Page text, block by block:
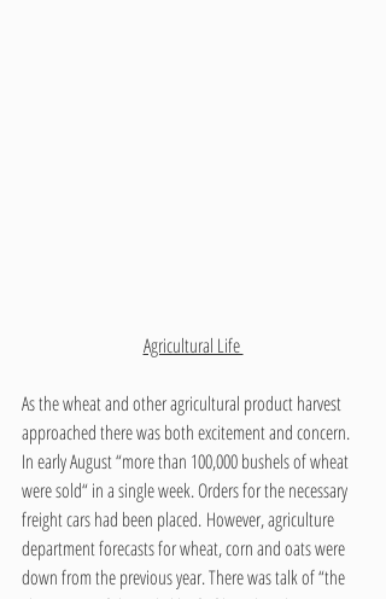
Agricultural Life
As the wheat and other agricultural product harvest
approached there was both excitement and concern.
In early August “more than 100,000 bushels of wheat
were sold“ in a single week. Orders for the necessary
freight cars had been placed. However, agriculture
department forecasts for wheat, corn and oats were
down from the previous year. There was talk of “the